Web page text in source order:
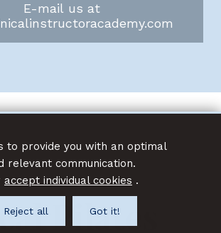
E-mail us at
Pilates
to provide you with an optimal
relevant communication.
accept individual cookies .
Reject all Got it!